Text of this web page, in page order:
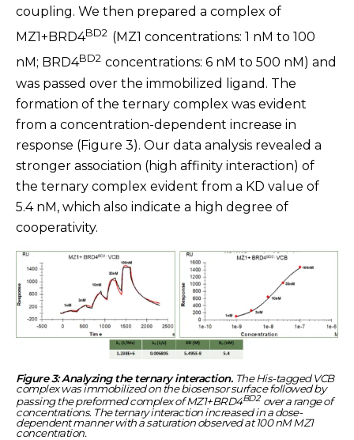
coupling. We then prepared a complex of
MZ1+BRD4BD2 (MZ1 concentrations: 1 nM to 100
nM; BRD4BD2 concentrations: 6 nM to 500 nM) and
was passed over the immobilized ligand. The
formation of the ternary complex was evident
from a concentration-dependent increase in
response (Figure 3). Our data analysis revealed a
stronger association (high affinity interaction) of
the ternary complex evident from a KD value of
5.4 nM, which also indicate a high degree of
cooperativity.
Figure 3: Analyzing the ternary interaction. The His-tagged VCB
complex was immobilized on the biosensor surface followed by
passing the preformed complex of MZ1+BRD4BD2 over a range of
concentrations. The ternary interaction increased in a dose-
dependent manner with a saturation observed at 100 nM MZ1
concentration.